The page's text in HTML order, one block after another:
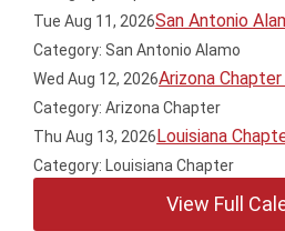
Tue Aug 11, 2026San Antonio
Category: San Antonio Alamo
Wed Aug 12, 2026Arizona
Category: Arizona Chapter
Thu Aug 13, 2026Louisiana
Category: Louisiana Chapter
View Full